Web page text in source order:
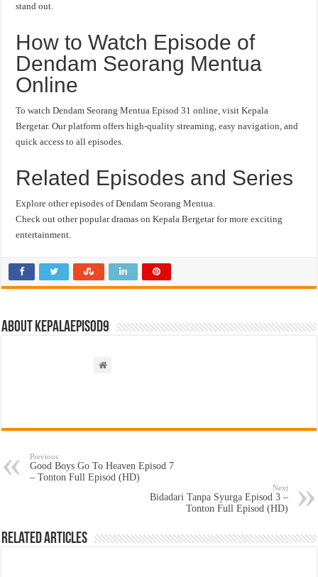
stand out.
How to Watch Episode of
Dendam Seorang Mentua
Online
To watch Dendam Seorang Mentua Episod 31 online, visit Kepala
Bergetar. Our platform offers high-quality streaming, easy navigation, and
quick access to all episodes.
Related Episodes and Series
Explore other episodes of Dendam Seorang Mentua.
Check out other popular dramas on Kepala Bergetar for more exciting
entertainment.
About kepalaepisod9
Previous
Good Boys Go To Heaven Episod 7
– Tonton Full Episod (HD)
Next
Bidadari Tanpa Syurga Episod 3 –
Tonton Full Episod (HD)
Related Articles